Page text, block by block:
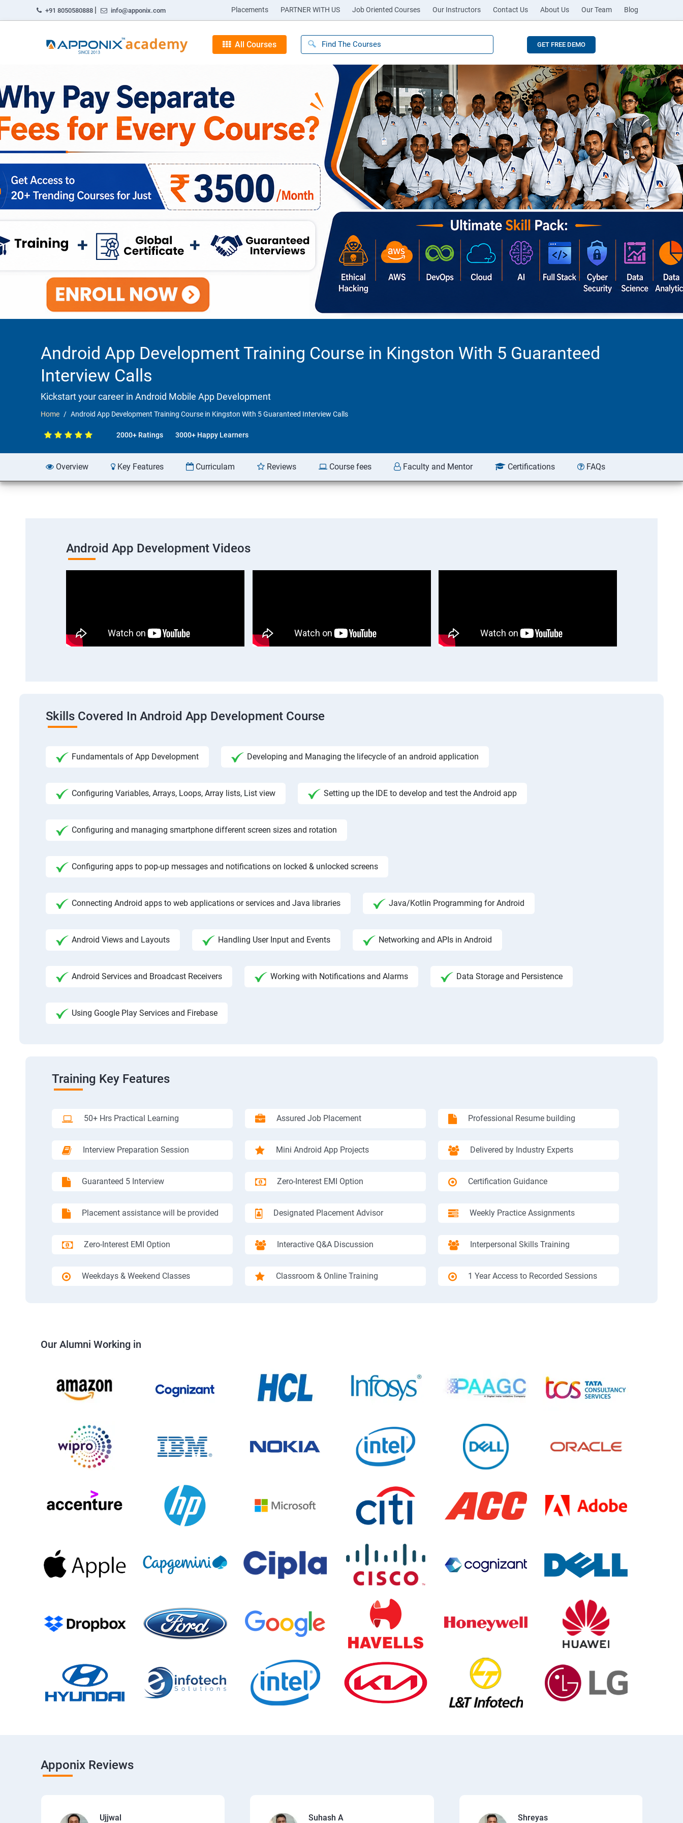
+91 8050580888 | info@apponix.com Placements PARTNER WITH US Job Oriented Courses Our Instructors Contact Us About Us Our Team Blog
All Courses GET FREE DEMO
Android App Development Training Course in Kingston With 5 Guaranteed
Interview Calls
Kickstart your career in Android Mobile App Development
Home Android App Development Training Course in Kingston With 5 Guaranteed Interview Calls
2000+ Ratings 3000+ Happy Learners
Overview Key Features Curriculam Reviews Course fees Faculty and Mentor Certifications FAQs
Android App Development Videos
Skills Covered In Android App Development Course
Fundamentals of App Development Developing and Managing the lifecycle of an android application
Configuring Variables, Arrays, Loops, Array lists, List view Setting up the IDE to develop and test the Android app
Configuring and managing smartphone different screen sizes and rotation
Configuring apps to pop-up messages and notifications on locked & unlocked screens
Connecting Android apps to web applications or services and Java libraries Java/Kotlin Programming for Android
Android Views and Layouts Handling User Input and Events Networking and APIs in Android
Android Services and Broadcast Receivers Working with Notifications and Alarms Data Storage and Persistence
Using Google Play Services and Firebase
Training Key Features
50+ Hrs Practical Learning Assured Job Placement Professional Resume building
Interview Preparation Session Mini Android App Projects Delivered by Industry Experts
Guaranteed 5 Interview Zero-Interest EMI Option Certification Guidance
Placement assistance will be provided Designated Placement Advisor Weekly Practice Assignments
Zero-Interest EMI Option Interactive Q&A Discussion Interpersonal Skills Training
Weekdays & Weekend Classes Classroom & Online Training 1 Year Access to Recorded Sessions
Our Alumni Working in
Apponix Reviews
Ujjwal Suhash A Shreyas